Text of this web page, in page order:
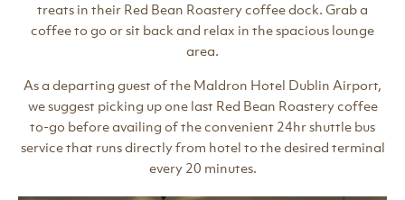
treats in their Red Bean Roastery coffee dock. Grab a
coffee to go or sit back and relax in the spacious lounge
area.
As a departing guest of the Maldron Hotel Dublin Airport,
we suggest picking up one last Red Bean Roastery coffee
to-go before availing of the convenient 24hr shuttle bus
service that runs directly from hotel to the desired terminal
every 20 minutes.